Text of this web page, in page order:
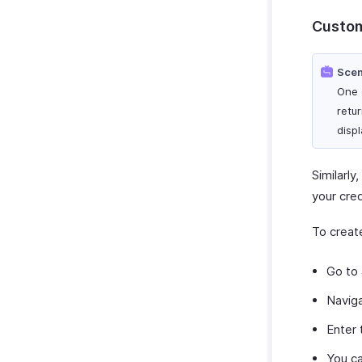
One
your
To
Go to
Enter
You